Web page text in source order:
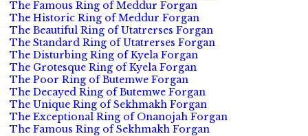
The Famous Ring of Meddur Forgan
The Historic Ring of Meddur Forgan
The Beautiful Ring of Utatrerses Forgan
The Standard Ring of Utatrerses Forgan
The Disturbing Ring of Kyela Forgan
The Grotesque Ring of Kyela Forgan
The Poor Ring of Butemwe Forgan
The Decayed Ring of Butemwe Forgan
The Unique Ring of Sekhmakh Forgan
The Exceptional Ring of Onanojah Forgan
The Famous Ring of Sekhmakh Forgan